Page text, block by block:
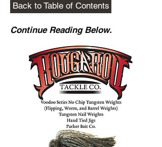
Back to Table of Contents
Continue Reading Below.